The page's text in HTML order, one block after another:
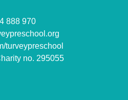
888 970
turveypreschool
no. 295055